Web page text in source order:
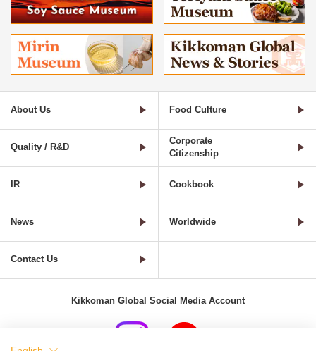
About Us Food Culture
Quality / R&D
Corporate
Citizenship
IR Cookbook
News Worldwide
Contact Us
Kikkoman Global Social Media Account